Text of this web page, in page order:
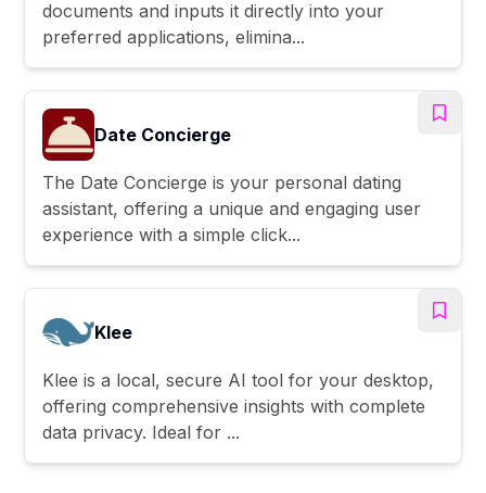
documents and inputs it directly into your
preferred applications, elimina...
Date Concierge
The Date Concierge is your personal dating
assistant, offering a unique and engaging user
experience with a simple click...
Klee
Klee is a local, secure AI tool for your desktop,
offering comprehensive insights with complete
data privacy. Ideal for ...